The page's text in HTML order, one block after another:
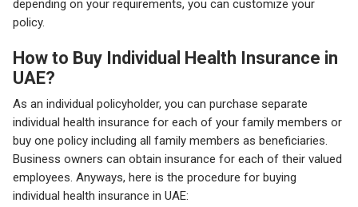
depending on your requirements, you can customize your
policy.
How to Buy Individual Health Insurance in
UAE?
As an individual policyholder, you can purchase separate
individual health insurance for each of your family members or
buy one policy including all family members as beneficiaries.
Business owners can obtain insurance for each of their valued
employees. Anyways, here is the procedure for buying
individual health insurance in UAE: